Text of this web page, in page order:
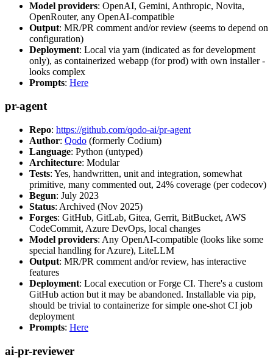
Model providers: OpenAI, Gemini, Anthropic, Novita,
OpenRouter, any OpenAI-compatible
Output: MR/PR comment and/or review (seems to depend on
configuration)
Deployment: Local via yarn (indicated as for development
only), as containerized webapp (for prod) with own installer -
looks complex
Prompts: Here
pr-agent
Repo: https://github.com/qodo-ai/pr-agent
Author: Qodo (formerly Codium)
Language: Python (untyped)
Architecture: Modular
Tests: Yes, handwritten, unit and integration, somewhat
primitive, many commented out, 24% coverage (per codecov)
Begun: July 2023
Status: Archived (Nov 2025)
Forges: GitHub, GitLab, Gitea, Gerrit, BitBucket, AWS
CodeCommit, Azure DevOps, local changes
Model providers: Any OpenAI-compatible (looks like some
special handling for Azure), LiteLLM
Output: MR/PR comment and/or review, has interactive
features
Deployment: Local execution or Forge CI. There's a custom
GitHub action but it may be abandoned. Installable via pip,
should be trivial to containerize for simple one-shot CI job
deployment
Prompts: Here
ai-pr-reviewer